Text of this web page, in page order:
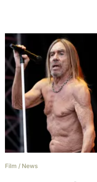
Film / News